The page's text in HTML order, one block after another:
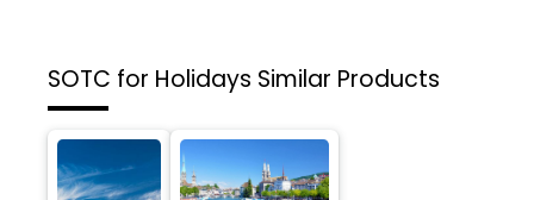
SOTC for Holidays Similar Products